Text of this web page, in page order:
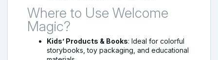
Where to Use Welcome
Magic?
Kids’ Products & Books: Ideal for colorful
storybooks, toy packaging, and educational